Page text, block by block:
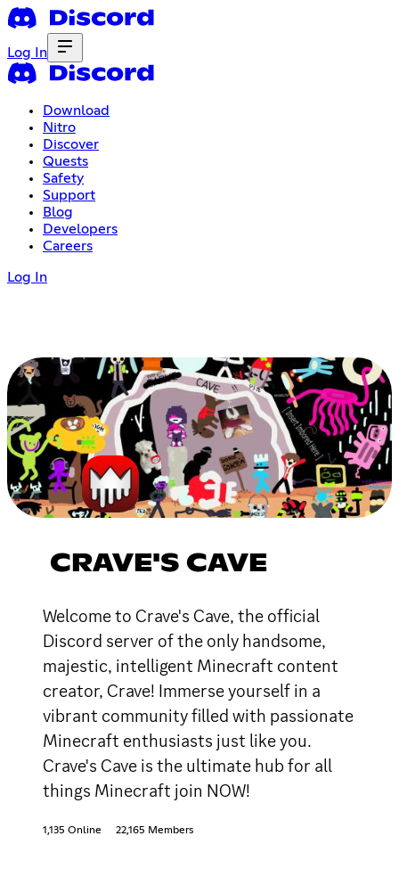
Log In
Download
Nitro
Discover
Quests
Safety
Support
Blog
Developers
Careers
Log In
CRAVE'S CAVE
Welcome to Crave's Cave, the official
Discord server of the only handsome,
majestic, intelligent Minecraft content
creator, Crave! Immerse yourself in a
vibrant community filled with passionate
Minecraft enthusiasts just like you.
Crave's Cave is the ultimate hub for all
things Minecraft join NOW!
1,135 Online 22,165 Members